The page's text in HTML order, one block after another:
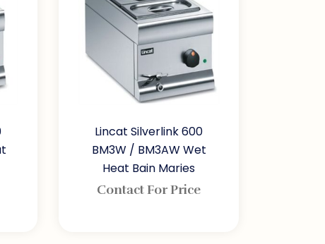
Lincat Silverlink 600
BM3W / BM3AW Wet
Heat Bain Maries
Contact For Price